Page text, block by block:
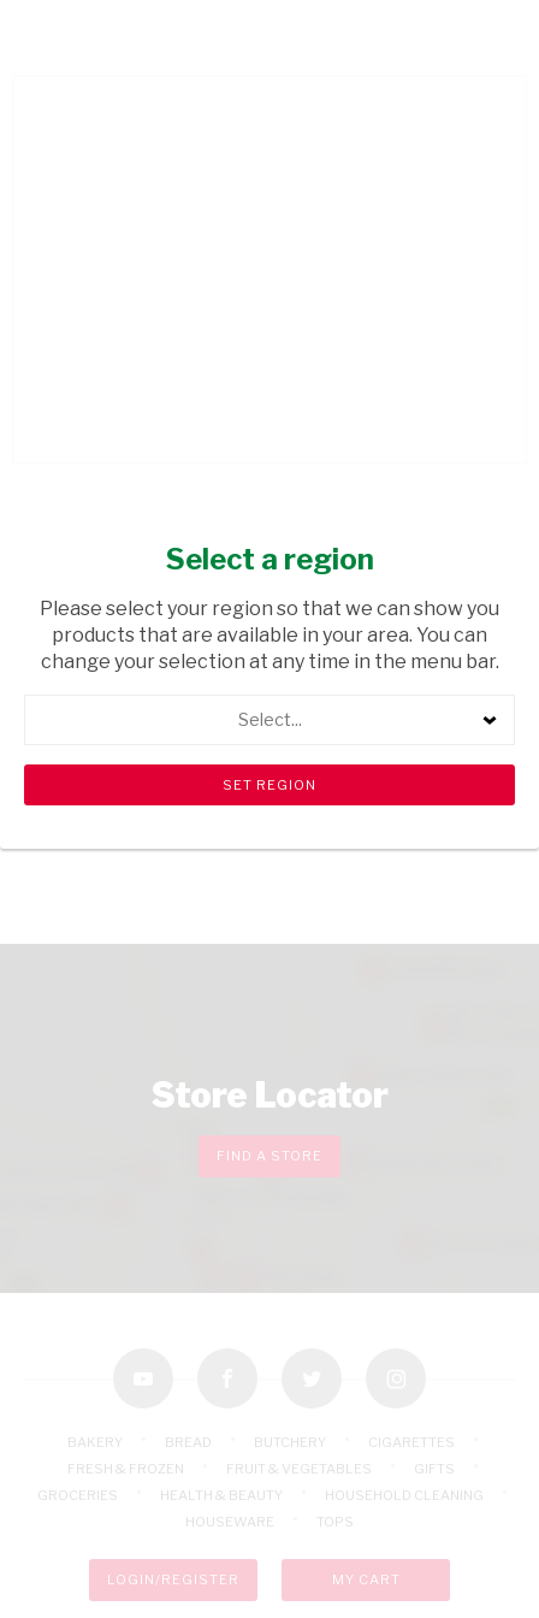
MONTH 125ML
USD$1.49
shopping_cart Browse rest of shelf search View all products
Store Locator
FIND A STORE
BAKERY BREAD BUTCHERY
CIGARETTES
FRESH & FROZEN
FRUIT & VEGETABLES
GIFTS
GROCERIES
HEALTH & BEAUTY
HOUSEHOLD CLEANING
HOUSEWARE
TOPS
LOGIN/REGISTER MY CART
Select a region
Please select your region so that we can show you
products that are available in your area. You can
change your selection at any time in the menu bar.
Select...